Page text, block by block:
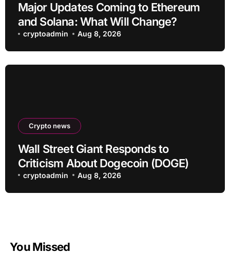
Major Updates Coming to Ethereum
and Solana: What Will Change?
cryptoadmin Aug 8, 2026
Crypto news
Wall Street Giant Responds to
Criticism About Dogecoin (DOGE)
cryptoadmin Aug 8, 2026
You Missed